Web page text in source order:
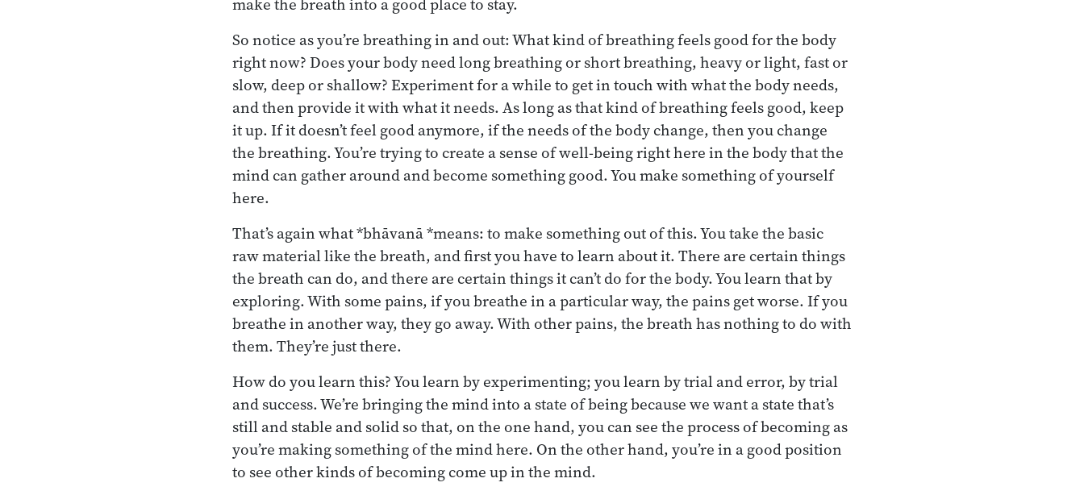
So notice as you’re breathing in and out: What kind of breathing feels good for the body
right now? Does your body need long breathing or short breathing, heavy or light, fast or
slow, deep or shallow? Experiment for a while to get in touch with what the body needs,
and then provide it with what it needs. As long as that kind of breathing feels good, keep
it up. If it doesn’t feel good anymore, if the needs of the body change, then you change
the breathing. You’re trying to create a sense of well-being right here in the body that the
mind can gather around and become something good. You make something of yourself
here.
That’s again what *bhāvanā *means: to make something out of this. You take the basic
raw material like the breath, and first you have to learn about it. There are certain things
the breath can do, and there are certain things it can’t do for the body. You learn that by
exploring. With some pains, if you breathe in a particular way, the pains get worse. If you
breathe in another way, they go away. With other pains, the breath has nothing to do with
them. They’re just there.
How do you learn this? You learn by experimenting; you learn by trial and error, by trial
and success. We’re bringing the mind into a state of being because we want a state that’s
still and stable and solid so that, on the one hand, you can see the process of becoming as
you’re making something of the mind here. On the other hand, you’re in a good position
to see other kinds of becoming come up in the mind.